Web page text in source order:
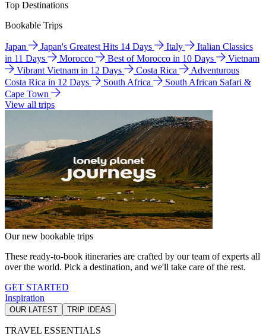
Top Destinations
Bookable Trips
Japan Japan's Greatest Hits 14 Days Italy
Italian Classics
in 11 Days
Morocco Best of Morocco in 10 Days
Vietnam
Vibrant Vietnam in 12 Days
Costa Rica
Adventurous
Costa Rica in 12 Days
South Africa
South African Safari &
Cape Town
View all trips
Our new bookable trips
These ready-to-book itineraries are crafted by our team of experts all
over the world. Pick a destination, and we'll take care of the rest.
GET STARTED
Inspiration
OUR LATEST TRIP IDEAS
TRAVEL ESSENTIALS